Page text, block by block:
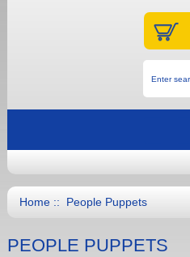
Home:: People Puppets
PEOPLE PUPPETS